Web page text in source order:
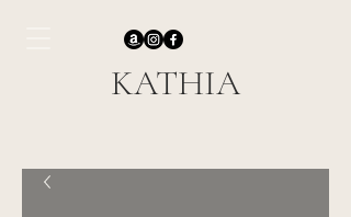
KATHIA